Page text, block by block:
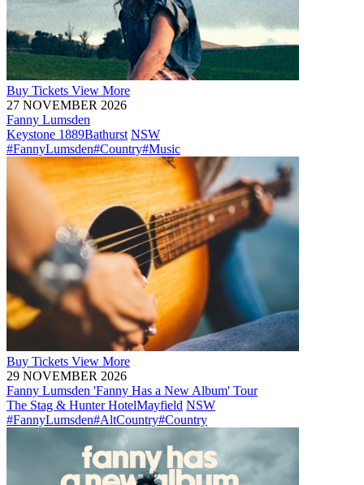
Buy Tickets View More
27 NOVEMBER 2026
Fanny Lumsden
Keystone 1889Bathurst NSW
#FannyLumsden#Country#Music
Buy Tickets View More
29 NOVEMBER 2026
Fanny Lumsden 'Fanny Has a New Album' Tour
The Stag & Hunter HotelMayfield NSW
#FannyLumsden#AltCountry#Country